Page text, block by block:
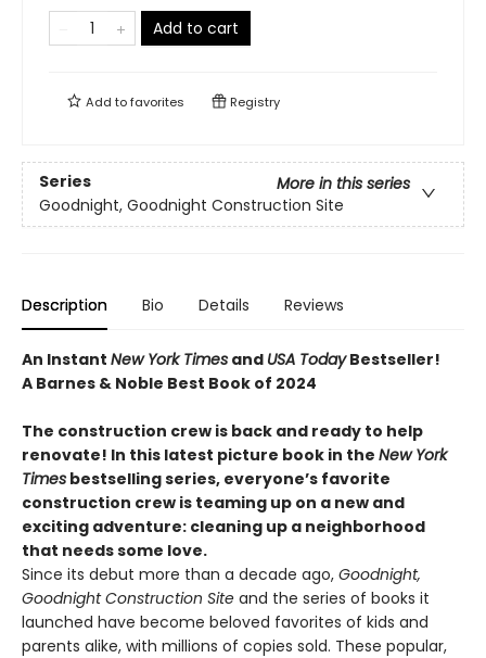
Add to cart
Add tofavorites Registry
Series
More in this series
Goodnight, Goodnight Construction Site
Description Bio Details Reviews
An Instant New York Times and USA TodayBestseller!
A Barnes & Noble Best Book of 2024
The construction crew is back and ready to help
renovate! In this latest picture book in the New York
Times bestselling series, everyone’s favorite
construction crew is teaming up on a new and
exciting adventure: cleaning up a neighborhood
that needs some love.
Since its debut more than a decade ago, Goodnight,
Goodnight Construction Site and the series of books it
launched have become beloved favorites of kids and
parents alike, with millions of copies sold. These popular,